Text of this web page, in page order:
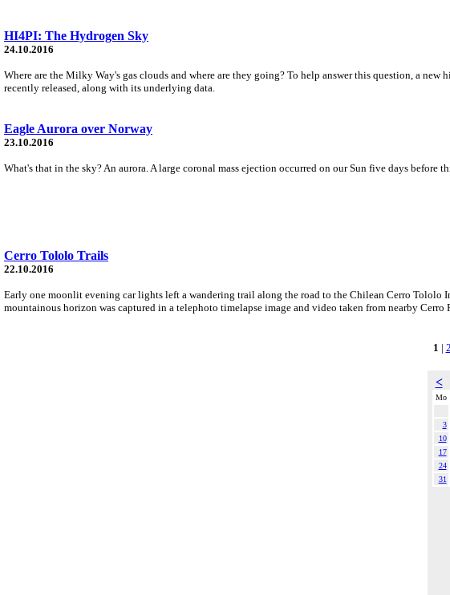
HI4PI: The Hydrogen Sky
24.10.2016
Where are the Milky Way's gas clouds and where are they going? To help answer this question, a
recently released, along with its underlying data.
Eagle Aurora over Norway
23.10.2016
What's that in the sky? An aurora. A large coronal mass ejection occurred on our Sun five days
Cerro Tololo Trails
22.10.2016
Early one moonlit evening car lights left a wandering trail along the road to the Chilean Cerro Tololo
mountainous horizon was captured in a telephoto timelapse image and video taken from nearby Cerro
1 | 2
<
Mo
3
10
17
24
31